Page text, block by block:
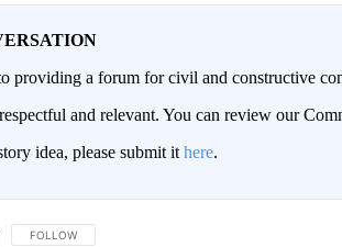
providing a forum for civil and constructive
and relevant. You can review our
idea, please submit it here.
FOLLOW THIS CONVERSATION TO BE NOTIFIED WHEN
FOLLOW